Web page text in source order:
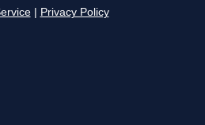
Privacy Policy